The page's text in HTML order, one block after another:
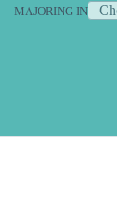
MAJORING IN